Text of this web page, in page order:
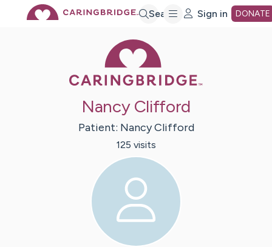
Search Sign in DONATE
Nancy Clifford
Patient: Nancy Clifford
125 visits